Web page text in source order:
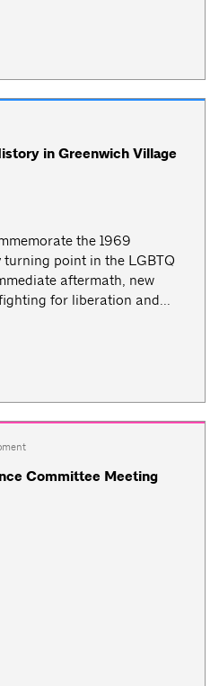
in Greenwich Village
the 1969
point in the LGBTQ
aftermath, new
for liberation and...
Committee Meeting